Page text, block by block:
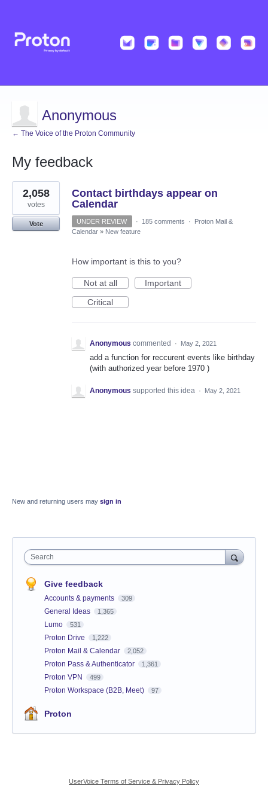
Anonymous
← The Voice of the Proton Community
My feedback
1
result
found
Contact birthdays appear on
Calendar
2,058
votes
Vote UNDER REVIEW · 185 comments ·
Proton Mail &
Calendar » New feature
How important is this to you?
Not at all
Important
Critical
Anonymous commented · May 2, 2021
add a function for reccurent events like birthday
(with authorized year before 1970 )
Anonymous supported this idea · May 2, 2021
New and returning users may sign in
Search
Give feedback
Accounts & payments 309
General Ideas 1,365
Lumo 531
Proton Drive 1,222
Proton Mail & Calendar 2,052
Proton Pass & Authenticator 1,361
Proton VPN 499
Proton Workspace (B2B, Meet) 97
Proton
UserVoice Terms of Service & Privacy Policy